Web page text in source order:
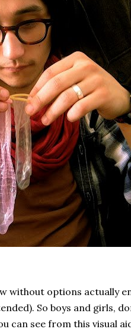
without options actually
So boys and girls,
can see from this visual